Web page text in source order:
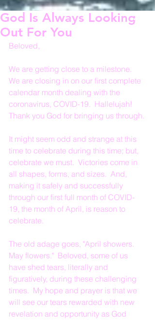
God Is Always Looking
Out For You
Beloved,
We are getting close to a milestone.
We are closing in on our first complete
calendar month dealing with the
coronavirus, COVID-19.  Hallelujah!
Thank you God for bringing us through.
It might seem odd and strange at this
time to celebrate during this time; but,
celebrate we must.  Victories come in
all shapes, forms, and sizes.  And,
making it safely and successfully
through our first full month of COVID-
19, the month of April, is reason to
celebrate.
The old adage goes, "April showers.
May flowers."  Beloved, some of us
have shed tears, literally and
figuratively, during these challenging
times.  My hope and prayer is that we
will see our tears rewarded with new
revelation and opportunity as God